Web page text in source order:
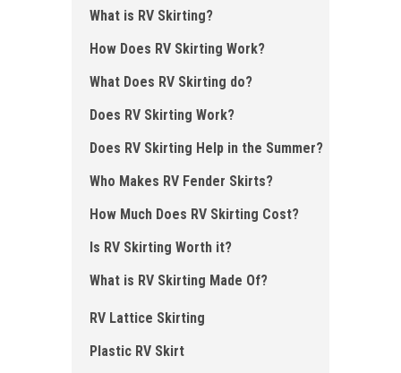
What is RV Skirting ?
How Does RV Skirting Work?
What Does RV Skirting do?
Does RV Skirting Work?
Does RV Skirting Help in the Summer?
Who Makes RV Fender Skirts?
How Much Does RV Skirting Cost?
Is RV Skirting Worth it?
What is RV Skirting Made Of?
RV Lattice Skirting
Plastic RV Skirt